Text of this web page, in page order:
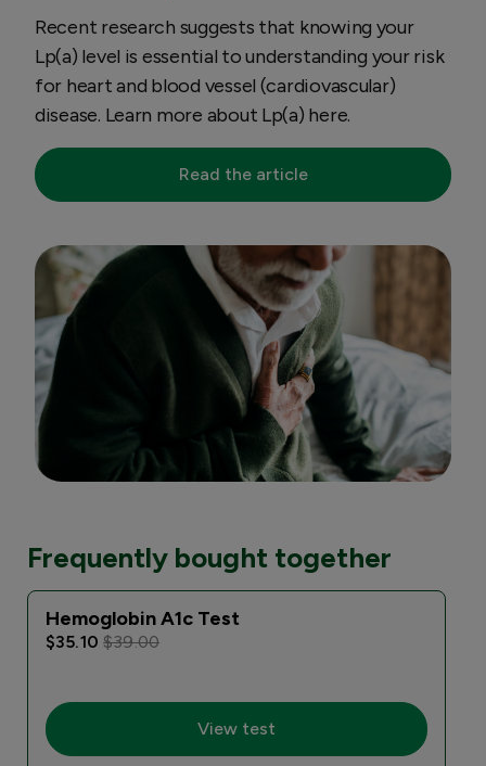
Recent research suggests that knowing your
Lp(a) level is essential to understanding your risk
for heart and blood vessel (cardiovascular)
disease. Learn more about Lp(a) here.
Read the article
Frequently bought together
Hemoglobin A1c Test
$35.10$39.00
View test